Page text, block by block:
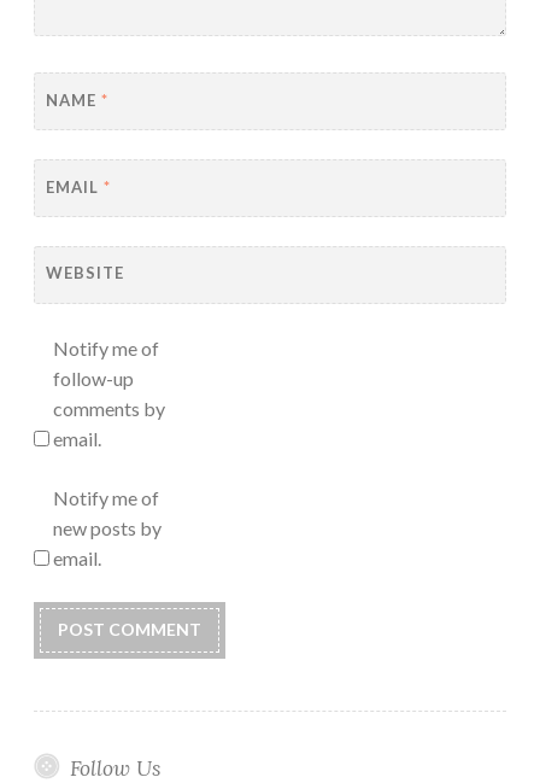
NAME *
EMAIL *
WEBSITE
Notify me of
follow-up
comments by
email.
Notify me of
new posts by
email.
Follow Us